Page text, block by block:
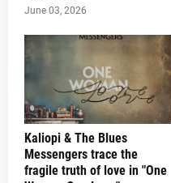
June 03, 2026
Kaliopi & The Blues
Messengers trace the
fragile truth of love in "One